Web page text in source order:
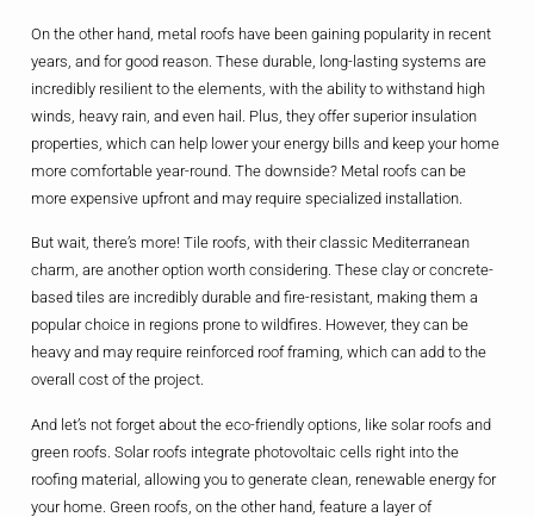
On the other hand, metal roofs have been gaining popularity in recent
years, and for good reason. These durable, long-lasting systems are
incredibly resilient to the elements, with the ability to withstand high
winds, heavy rain, and even hail. Plus, they offer superior insulation
properties, which can help lower your energy bills and keep your home
more comfortable year-round. The downside? Metal roofs can be
more expensive upfront and may require specialized installation.
But wait, there’s more! Tile roofs, with their classic Mediterranean
charm, are another option worth considering. These clay or concrete-
based tiles are incredibly durable and fire-resistant, making them a
popular choice in regions prone to wildfires. However, they can be
heavy and may require reinforced roof framing, which can add to the
overall cost of the project.
And let’s not forget about the eco-friendly options, like solar roofs and
green roofs. Solar roofs integrate photovoltaic cells right into the
roofing material, allowing you to generate clean, renewable energy for
your home. Green roofs, on the other hand, feature a layer of